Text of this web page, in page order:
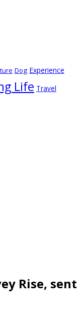
Dog Experience
Life Travel
Rise, sent